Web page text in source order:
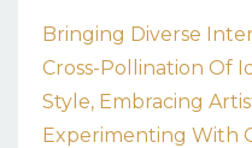
Bringing Diverse
Cross-Pollination Of
Style Embracing
Experimenting With